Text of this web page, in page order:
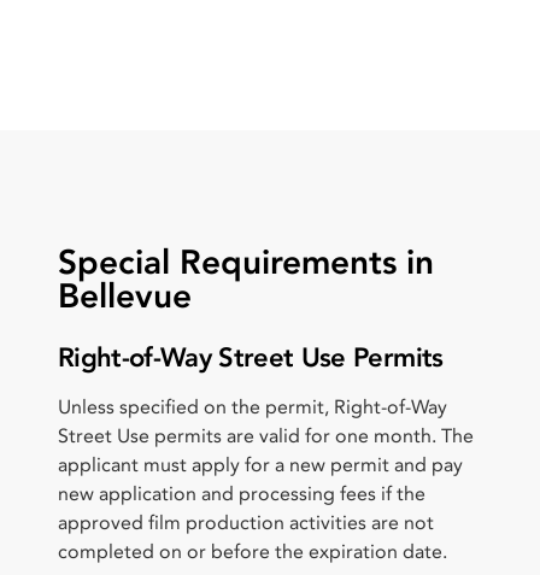
Special Requirements in
Bellevue
Right-of-Way Street Use Permits
Unless specified on the permit, Right-of-Way
Street Use permits are valid for one month. The
applicant must apply for a new permit and pay
new application and processing fees if the
approved film production activities are not
completed on or before the expiration date.